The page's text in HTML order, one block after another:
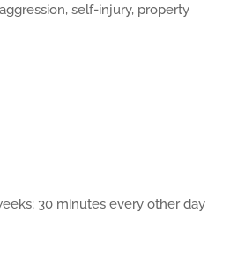
self-injury, property
30 minutes every other day